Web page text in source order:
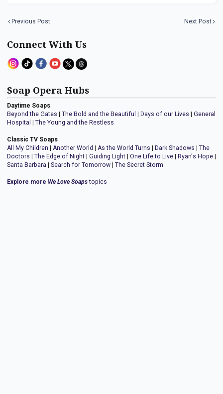
Previous Post Next Post
Connect With Us
Soap Opera Hubs
Daytime Soaps
Beyond the Gates | The Bold and the Beautiful | Days of our Lives | General
Hospital | The Young and the Restless
Classic TV Soaps
All My Children | Another World | As the World Turns | Dark Shadows | The
Doctors | The Edge of Night | Guiding Light | One Life to Live | Ryan's Hope |
Santa Barbara | Search for Tomorrow | The Secret Storm
Explore more We Love Soapstopics